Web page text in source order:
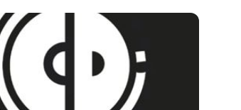
your event memorable. Pro DJ